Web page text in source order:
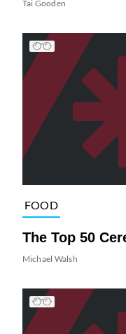
Tai Gooden
FOOD
The Top 50
Michael Walsh